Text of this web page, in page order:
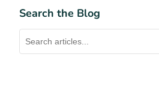
Search the Blog